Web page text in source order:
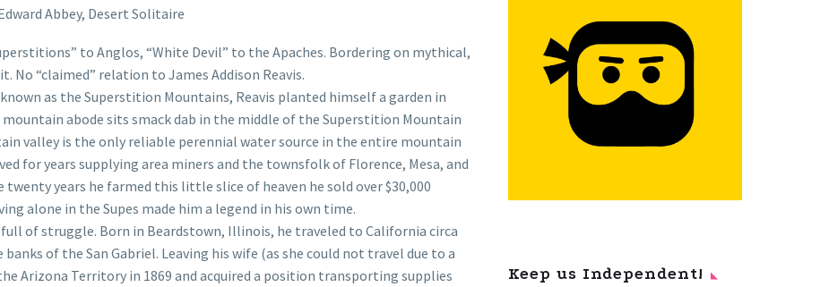
Abbey, Desert Solitaire
to Anglos, “White Devil” to the Apaches. Bordering on mythical,
“claimed” relation to James Addison Reavis.
as the Superstition Mountains, Reavis planted himself a garden in
mountain abode sits smack dab in the middle of the Superstition Mountain
valley is the only reliable perennial water source in the entire mountain
for years supplying area miners and the townsfolk of Florence, Mesa, and
years he farmed this little slice of heaven he sold over $30,000
alone in the Supes made him a legend in his own time.
of struggle. Born in Beardstown, Illinois, he traveled to California circa
of the San Gabriel. Leaving his wife (as she could not travel due to a
Arizona Territory in 1869 and acquired a position transporting supplies
Keep us Independent!